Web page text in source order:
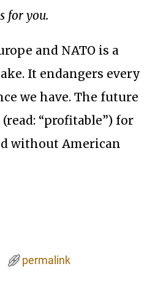
for you.
and NATO is a
It endangers every
we have. The future
“profitable”) for
without American
permalink